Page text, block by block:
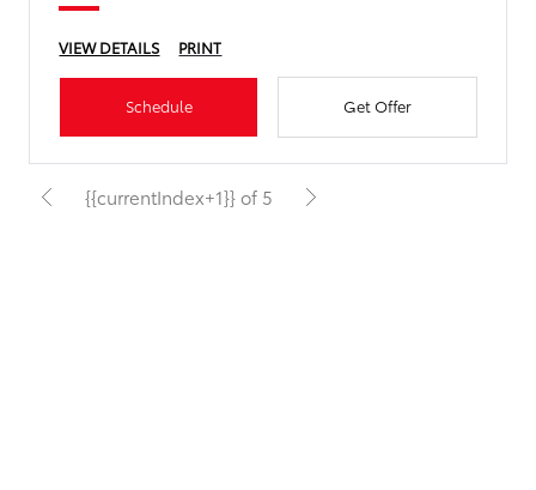
VIEW DETAILS PRINT
Schedule Get Offer
{{currentIndex+1}} of 5